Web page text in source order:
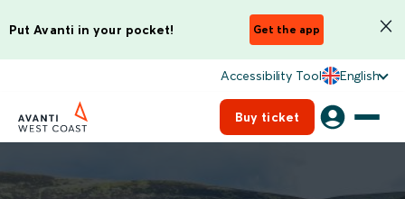
Put Avanti in your pocket! Get the app
Accessibility Tool English
Buy ticket